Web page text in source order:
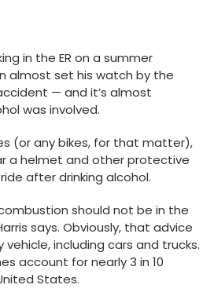
in the ER on a summer
almost set his watch by the
— and it’s almost
was involved.
(or any bikes, for that matter),
a helmet and other protective
after drinking alcohol.
should not be in the
says. Obviously, that advice
including cars and trucks.
account for nearly 3 in 10
States.